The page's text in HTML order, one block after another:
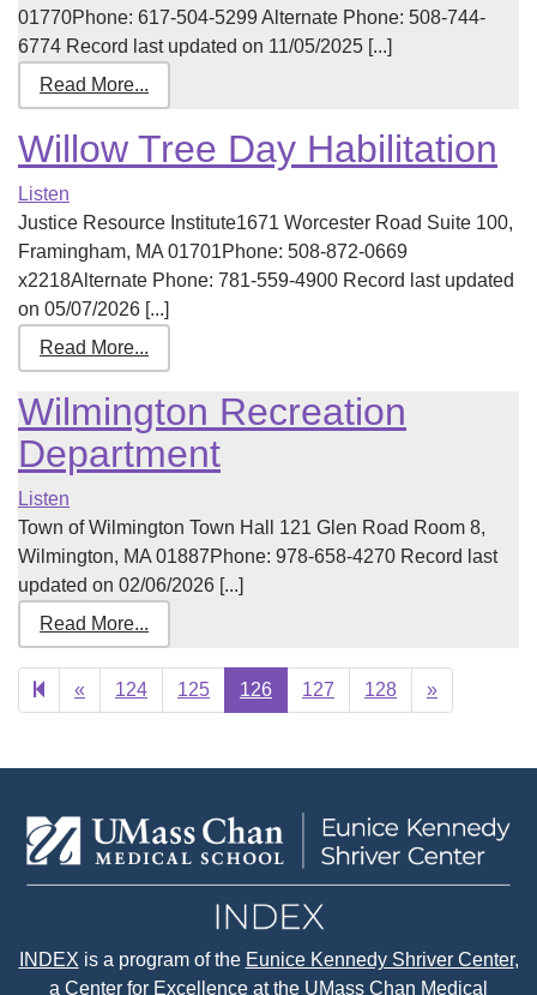
01770Phone: 617-504-5299 Alternate Phone: 508-744-
6774 Record last updated on 11/05/2025 [...]
Read More...
Willow Tree Day Habilitation
Listen
Justice Resource Institute1671 Worcester Road Suite 100,
Framingham, MA 01701Phone: 508-872-0669
x2218Alternate Phone: 781-559-4900 Record last updated
on 05/07/2026 [...]
Read More...
Wilmington Recreation
Department
Listen
Town of Wilmington Town Hall 121 Glen Road Room 8,
Wilmington, MA 01887Phone: 978-658-4270 Record last
updated on 02/06/2026 [...]
Read More...
« Previous
page
124 125 126 127 128 »Next
page
INDEX is a program of the Eunice Kennedy Shriver Center,
a Center for Excellence at the UMass Chan Medical